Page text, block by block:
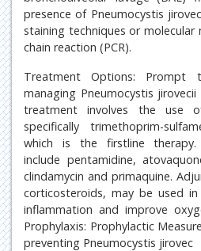
presence of Pneumocystis
staining techniques or molecular
chain reaction (PCR).
Treatment Options: Prompt
managing Pneumocystis
treatment involves the use
specifically trimethoprim-
which is the firstline therapy.
include pentamidine,
clindamycin and primaquine.
corticosteroids, may be used
inflammation and improve
Prophylaxis: Prophylactic
preventing Pneumocystis jirovec